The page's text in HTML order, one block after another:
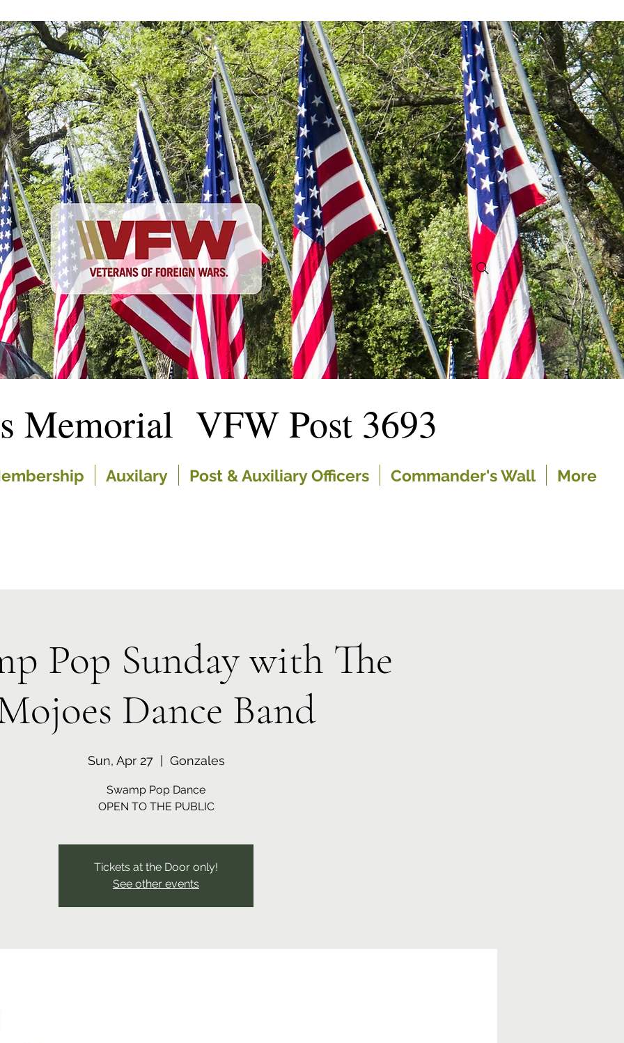
Memorial VFW Post 3693
Auxilary Post & Auxiliary Officers Commander's Wall More
Pop Sunday with The
Dance Band
Sun, Apr 27
  |
Gonzales
Swamp Pop Dance
OPEN TO THE PUBLIC
Tickets at the Door only!
See other events